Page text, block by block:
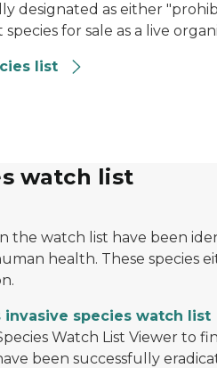
designated as either
for sale as a live
list
watch list
the watch list have been
health. These species
invasive species watch list
Watch List Viewer to
been successfully
on the trunk. In